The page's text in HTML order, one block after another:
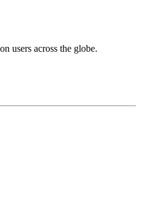
users across the globe.